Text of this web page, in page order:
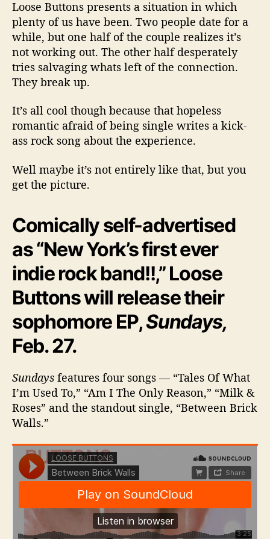
s
B
r
o
k
H
r
s
h
H
e
a
r
t
O
f
e
C
i
Loose Buttons presents a situation in which
plenty of us have been. Two people date for a
while, but one half of the couple realizes it’s
not working out. The other half desperately
tries salvaging whats left of the connection.
They break up.
It’s all cool though because that hopeless
romantic afraid of being single writes a kick-
ass rock song about the experience.
Well maybe it’s not entirely like that, but you
get the picture.
Comically self-advertised
as “New York’s first ever
indie rock band!!,” Loose
Buttons will release their
sophomore EP,Sundays,
Feb. 27.
Sundays features four songs — “Tales Of What
I’m Used To,” “Am I The Only Reason,” “Milk &
Roses” and the standout single, “Between Brick
Walls.”